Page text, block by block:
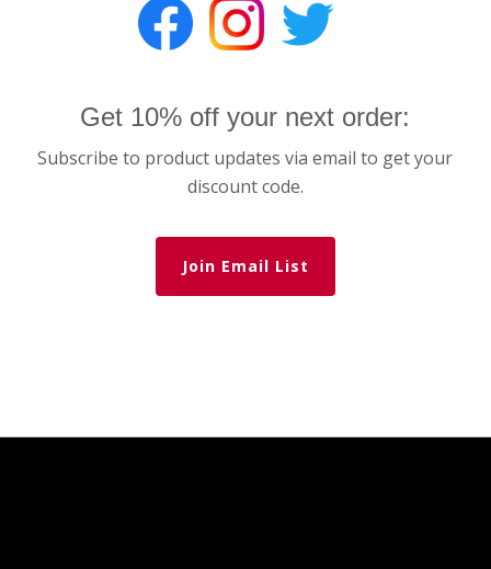
Get 10% off your next order:
Subscribe to product updates via email to get your
discount code.
Join Email List